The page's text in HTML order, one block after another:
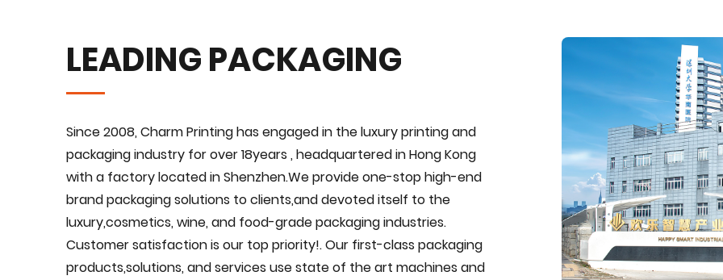
LEADING PACKAGING
Since 2008, Charm Printing has engaged in the luxury printing and
packaging industry for over 18years , headquartered in Hong Kong
with a factory located in Shenzhen.We provide one-stop high-end
brand packaging solutions to clients,and devoted itself to the
luxury,cosmetics, wine, and food-grade packaging industries.
Customer satisfaction is our top priority!. Our first-class packaging
products,solutions, and services use state of the art machines and